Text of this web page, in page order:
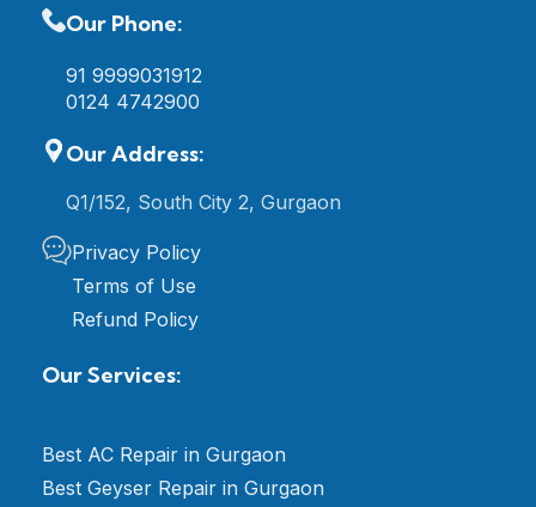
Our Phone:
91 9999031912
0124 4742900
Our Address:
Q1/152, South City 2, Gurgaon
Privacy Policy
Terms of Use
Refund Policy
Our Services:
Best AC Repair in Gurgaon
Best Geyser Repair in Gurgaon